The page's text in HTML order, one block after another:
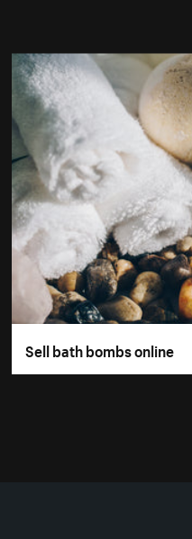
Sell bath bombs online